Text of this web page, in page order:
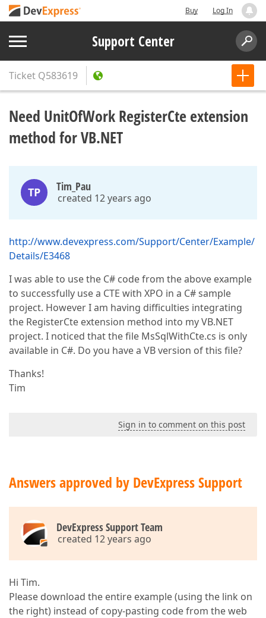
Buy Log In
Support Center
Ticket Q583619
Need UnitOfWork RegisterCte extension
method for VB.NET
TP Tim_Pau
created 12 years ago
http://www.devexpress.com/Support/Center/Example/
Details/E3468
I was able to use the C# code from the above example
to successfully use a CTE with XPO in a C# sample
project. However I am having difficulties integrating
the RegisterCte extension method into my VB.NET
project. I noticed that the file MsSqlWithCte.cs is only
available in C#. Do you have a VB version of this file?
Thanks!
Tim
Sign in to comment on this post
Answers approved by DevExpress Support
DevExpress Support Team
created 12 years ago
Hi Tim.
Please download the entire example (using the link on
the right) instead of copy-pasting code from the web